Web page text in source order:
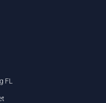
FL